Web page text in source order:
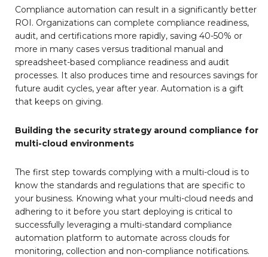
Compliance automation can result in a significantly better
ROI. Organizations can complete compliance readiness,
audit, and certifications more rapidly, saving 40-50% or
more in many cases versus traditional manual and
spreadsheet-based compliance readiness and audit
processes. It also produces time and resources savings for
future audit cycles, year after year. Automation is a gift
that keeps on giving.
Building the security strategy around compliance for
multi-cloud environments
The first step towards complying with a multi-cloud is to
know the standards and regulations that are specific to
your business. Knowing what your multi-cloud needs and
adhering to it before you start deploying is critical to
successfully leveraging a multi-standard compliance
automation platform to automate across clouds for
monitoring, collection and non-compliance notifications.